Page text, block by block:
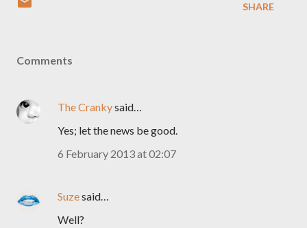
SHARE
Comments
The Crankysaid…
Yes; let the news be good.
6 February 2013 at 02:07
Suzesaid…
Well?